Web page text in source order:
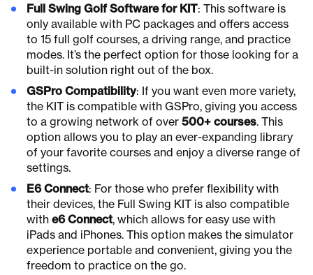
Full Swing Golf Software for KIT: This software is
only available with PC packages and offers access
to 15 full golf courses, a driving range, and practice
modes. It’s the perfect option for those looking for a
built-in solution right out of the box.
GSPro Compatibility: If you want even more variety,
the KIT is compatible with GSPro, giving you access
to a growing network of over 500+ courses. This
option allows you to play an ever-expanding library
of your favorite courses and enjoy a diverse range of
settings.
E6 Connect: For those who prefer flexibility with
their devices, the Full Swing KIT is also compatible
with e6 Connect, which allows for easy use with
iPads and iPhones. This option makes the simulator
experience portable and convenient, giving you the
freedom to practice on the go.